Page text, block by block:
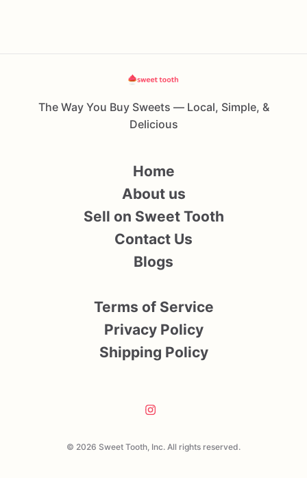
The Way You Buy Sweets — Local, Simple, &
Delicious
© 2026 Sweet Tooth, Inc. All rights reserved.
Home
About us
Sell on Sweet Tooth
Contact Us
Blogs
Terms of Service
Privacy Policy
Shipping Policy